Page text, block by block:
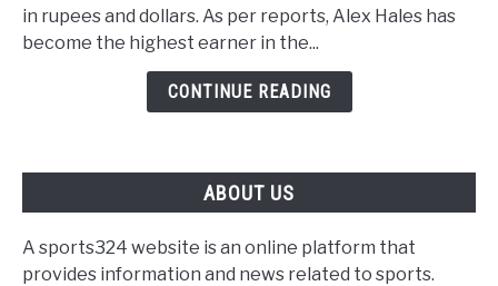
in rupees and dollars. As per reports, Alex Hales has
become the highest earner in the...
CONTINUE READING
ABOUT US
A sports324 website is an online platform that
provides information and news related to sports.